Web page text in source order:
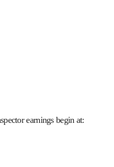
earnings begin at: